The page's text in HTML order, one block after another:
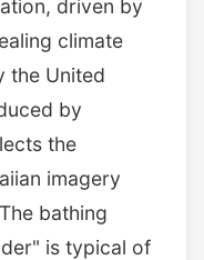
driven by
climate
the United
by
the
imagery
bathing
is typical of